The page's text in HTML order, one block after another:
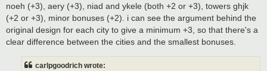
noeh (+3), aery (+3), niad and ykele (both +2 or +3), towers ghjk
(+2 or +3), minor bonuses (+2). i can see the argument behind the
original design for each city to give a minimum +3, so that there's a
clear difference between the cities and the smallest bonuses.
carlpgoodrich wrote: